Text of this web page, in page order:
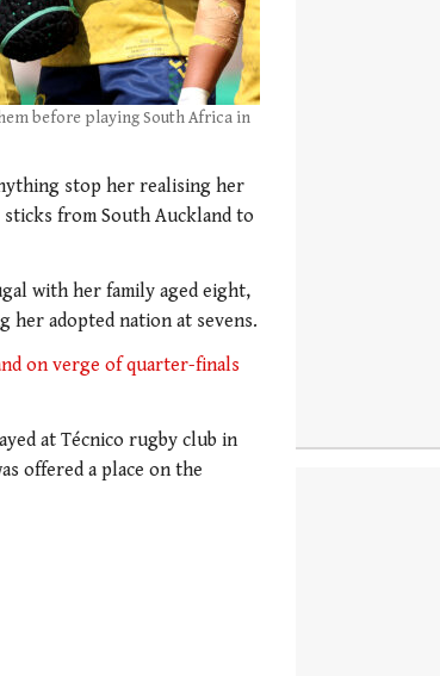
before playing South Africa in
stop her realising her
from South Auckland to
with her family aged eight,
her adopted nation at sevens.
on verge of quarter-finals
at Técnico rugby club in
offered a place on the